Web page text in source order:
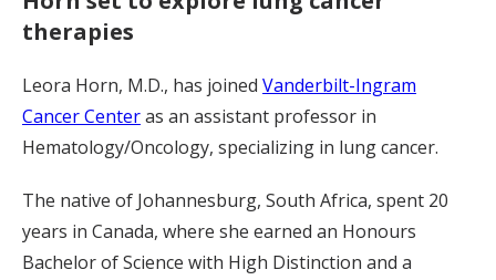
therapies
Leora Horn, M.D., has joined Vanderbilt-Ingram
Cancer Centeras an assistant professor in
Hematology/Oncology, specializing in lung cancer.
The native of Johannesburg, South Africa, spent 20
years in Canada, where she earned an Honours
Bachelor of Science with High Distinction and a